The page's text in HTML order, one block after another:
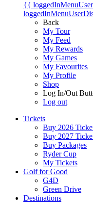
{{
Back
My Tour
My Feed
My Rewards
My Games
My Favourites
My Profile
Shop
Log In/Out
Log out
Tickets
Buy 2026
Buy 2027
Buy Packages
Ryder Cup
My Tickets
Golf for Good
G4D
Green Drive
Destinations